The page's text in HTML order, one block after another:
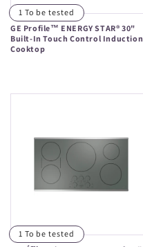
GE Profile™ ENERGY STAR® 30"
Built-In Touch Control Induction
Cooktop
1 To be tested
1 To be tested